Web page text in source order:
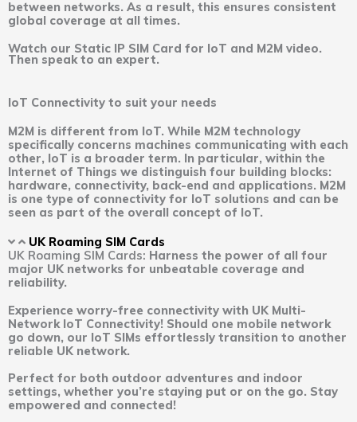
between networks. As a result, this ensures consistent
global coverage at all times.
Watch our Static IP SIM Card for IoT and M2M video.
Then speak to an expert.
IoT Connectivity to suit your needs
M2M is different from IoT. While M2M technology
specifically concerns machines communicating with each
other, IoT is a broader term. In particular, within the
Internet of Things we distinguish four building blocks:
hardware, connectivity, back-end and applications. M2M
is one type of connectivity for IoT solutions and can be
seen as part of the overall concept of IoT.
UK Roaming SIM Cards
UK Roaming SIM Cards: Harness the power of all four
major UK networks for unbeatable coverage and
reliability.
Experience worry-free connectivity with UK Multi-
Network IoT Connectivity! Should one mobile network
go down, our IoT SIMs effortlessly transition to another
reliable UK network.
Perfect for both outdoor adventures and indoor
settings, whether you’re staying put or on the go. Stay
empowered and connected!